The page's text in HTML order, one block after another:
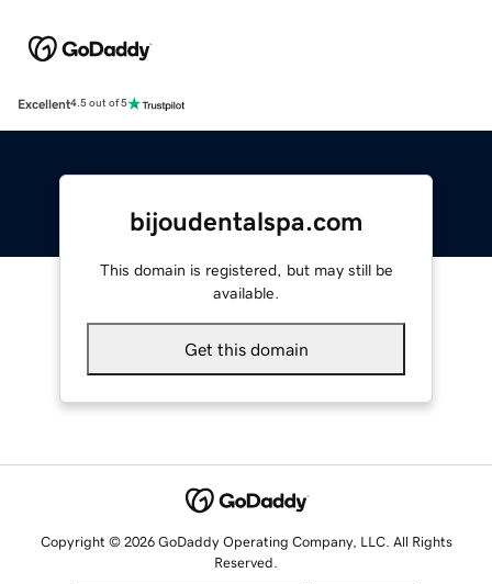
Excellent4.5 out of 5
bijoudentalspa.com
This domain is registered, but may still be
available.
Get this domain
Copyright © 2026 GoDaddy Operating Company, LLC. All Rights
Reserved.